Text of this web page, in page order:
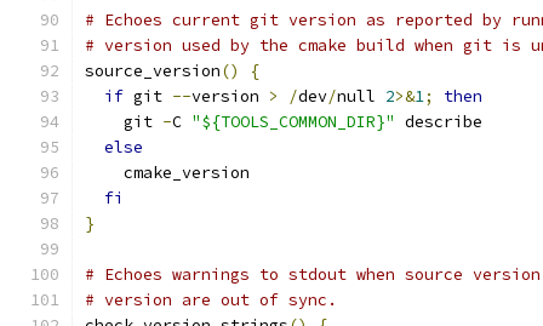
# Echoes current git version as reported by
# version used by the cmake build when git is
source_version()
{
if git --version > /dev/null 2>&1;
then
    git
-C "${TOOLS_COMMON_DIR}" describe
else
    cmake_version
fi
}
# Echoes warnings to stdout when source
# version are out of sync.